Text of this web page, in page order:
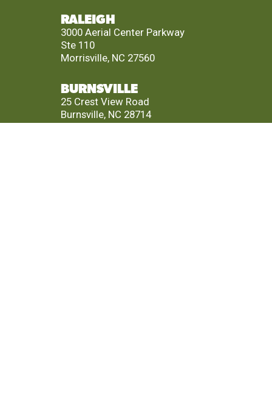
RALEIGH
3000 Aerial Center Parkway
Ste 110
Morrisville, NC 27560
BURNSVILLE
25 Crest View Road
Burnsville, NC 28714